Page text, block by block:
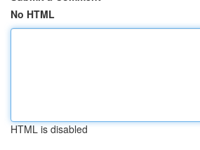
No HTML
HTML is disabled